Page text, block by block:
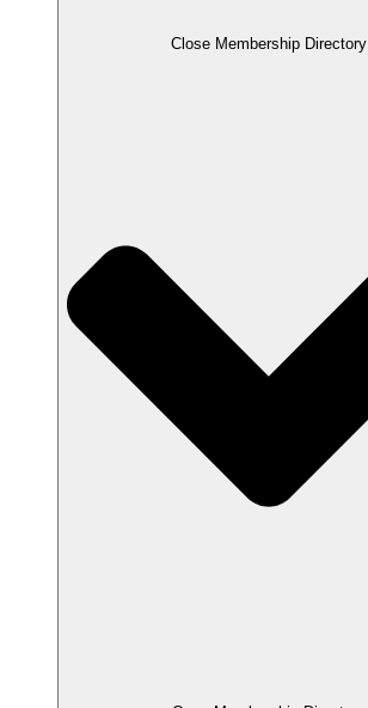
Close Membership Directory